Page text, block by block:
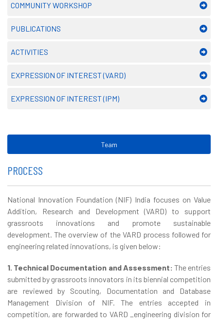
COMMUNITY WORKSHOP
PUBLICATIONS
ACTIVITIES
EXPRESSION OF INTEREST (VARD)
EXPRESSION OF INTEREST (IPM)
Team
PROCESS
National Innovation Foundation (NIF) India focuses on Value
Addition, Research and Development (VARD) to support
grassroots innovations and promote sustainable
development. The overview of the VARD process followed for
engineering related innovations, is given below:
1. Technical Documentation and Assessment: The entries
submitted by grassroots innovators in its biennial competition
are reviewed by Scouting, Documentation and Database
Management Division of NIF. The entries accepted in
competition, are forwarded to VARD _engineering division for